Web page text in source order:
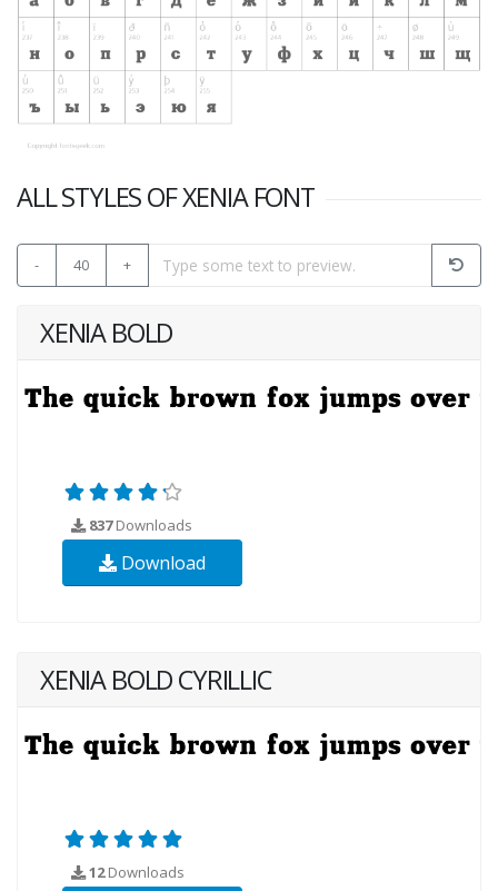
ALL STYLES OF XENIA FONT
- 40 +
XENIA BOLD
837Downloads
Download
XENIA BOLD CYRILLIC
12Downloads